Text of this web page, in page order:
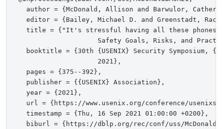
author = {McDonald, Allison and Barwulor,
editor = {Bailey, Michael D. and Greenstadt,
title = {"It's stressful having all these
Safety Goals, Risks, and
booktitle = {30th {USENIX} Security Symposium,
                    2021},
  pages = {375--392},
  publisher = {{USENIX} Association},
  year = {2021},
url = {https://www.usenix.org/conference/
  timestamp = {Thu, 16 Sep 2021 01:00:00 +0200},
biburl = {https://dblp.org/rec/conf/uss/